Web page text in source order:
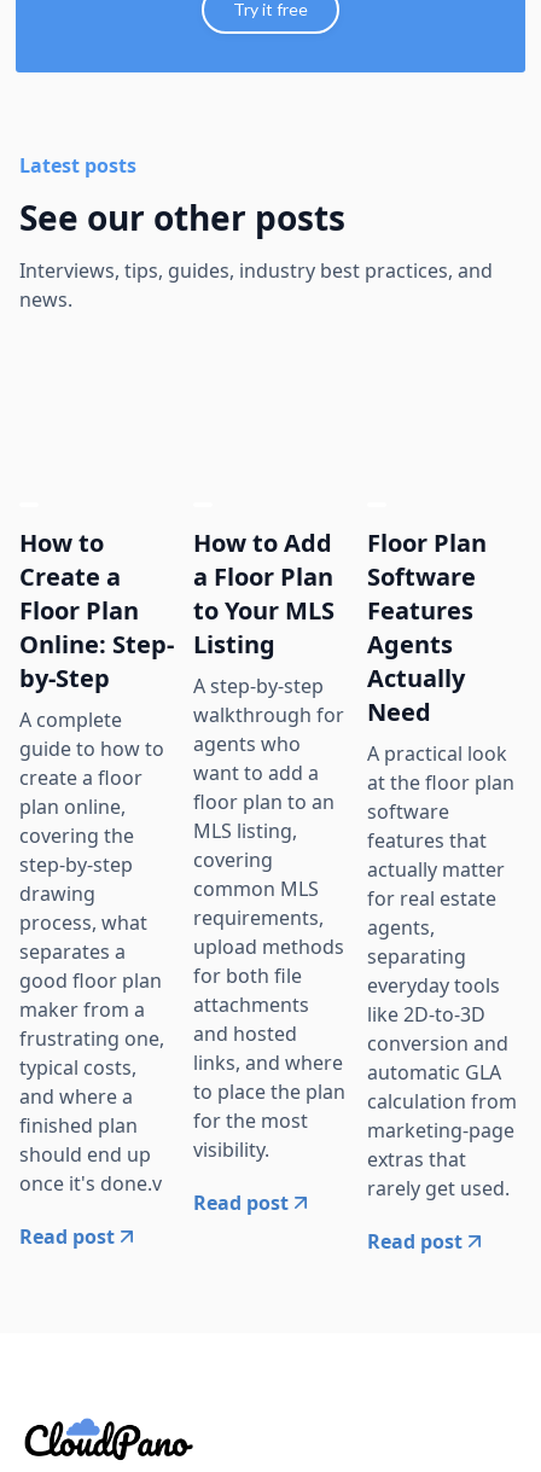
Try it free
Latest posts
See our other posts
Interviews, tips, guides, industry best practices, and
news.
How to
Create a
Floor Plan
Online: Step-
by-Step
A complete
guide to how to
create a floor
plan online,
covering the
step-by-step
drawing
process, what
separates a
good floor plan
maker from a
frustrating one,
typical costs,
and where a
finished plan
should end up
once it's done.v
Read post
How to Add
a Floor Plan
to Your MLS
Listing
A step-by-step
walkthrough for
agents who
want to add a
floor plan to an
MLS listing,
covering
common MLS
requirements,
upload methods
for both file
attachments
and hosted
links, and where
to place the plan
for the most
visibility.
Read post
Floor Plan
Software
Features
Agents
Actually
Need
A practical look
at the floor plan
software
features that
actually matter
for real estate
agents,
separating
everyday tools
like 2D-to-3D
conversion and
automatic GLA
calculation from
marketing-page
extras that
rarely get used.
Read post